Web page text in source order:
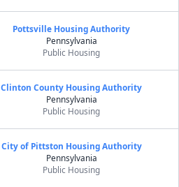
Pottsville Housing Authority
Pennsylvania
Public Housing
Clinton County Housing Authority
Pennsylvania
Public Housing
City of Pittston Housing Authority
Pennsylvania
Public Housing